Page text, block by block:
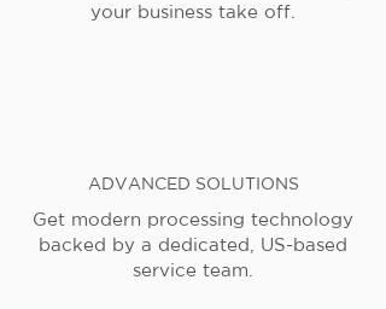
your business take off.
ADVANCED SOLUTIONS
Get modern processing technology
backed by a dedicated, US-based
service team.